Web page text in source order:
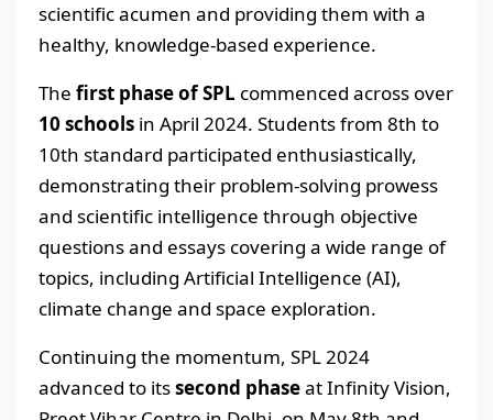
scientific acumen and providing them with a
healthy, knowledge-based experience.
The first phase of SPL commenced across over
10 schools in April 2024. Students from 8th to
10th standard participated enthusiastically,
demonstrating their problem-solving prowess
and scientific intelligence through objective
questions and essays covering a wide range of
topics, including Artificial Intelligence (AI),
climate change and space exploration.
Continuing the momentum, SPL 2024
advanced to itssecond phaseat Infinity Vision,